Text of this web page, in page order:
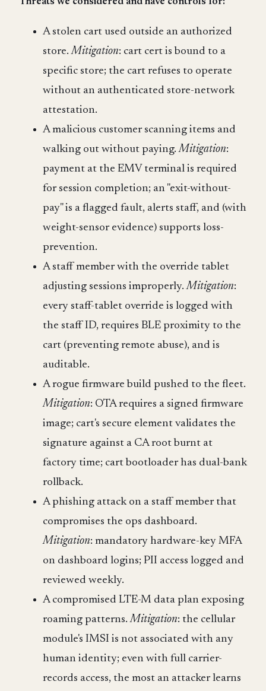
Threats we considered and have controls for:
A stolen cart used outside an authorized
store.Mitigation: cart cert is bound to a
specific store; the cart refuses to operate
without an authenticated store-network
attestation.
A malicious customer scanning items and
walking out without paying.Mitigation:
payment at the EMV terminal is required
for session completion; an "exit-without-
pay" is a flagged fault, alerts staff, and (with
weight-sensor evidence) supports loss-
prevention.
A staff member with the override tablet
adjusting sessions improperly.Mitigation:
every staff-tablet override is logged with
the staff ID, requires BLE proximity to the
cart (preventing remote abuse), and is
auditable.
A rogue firmware build pushed to the fleet.
Mitigation: OTA requires a signed firmware
image; cart's secure element validates the
signature against a CA root burnt at
factory time; cart bootloader has dual-bank
rollback.
A phishing attack on a staff member that
compromises the ops dashboard.
Mitigation: mandatory hardware-key MFA
on dashboard logins; PII access logged and
reviewed weekly.
A compromised LTE-M data plan exposing
roaming patterns.Mitigation: the cellular
module's IMSI is not associated with any
human identity; even with full carrier-
records access, the most an attacker learns